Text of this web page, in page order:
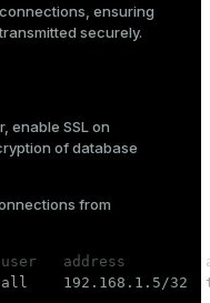
ensuring
securely.
enable SSL on
of database
from
user   address
192.168.1.5/32